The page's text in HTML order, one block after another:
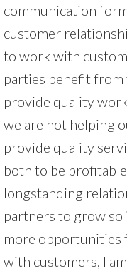
communication
customer
to work with
parties benefit from
provide quality
we are not helping
provide quality
both to be
longstanding
partners to grow so
more opportunities
with customers, I